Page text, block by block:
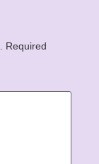
Required